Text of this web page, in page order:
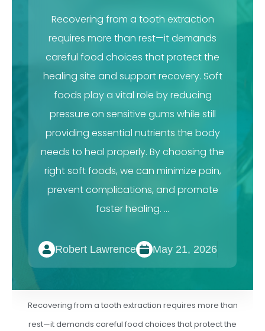
Recovering from a tooth extraction
requires more than rest—it demands
careful food choices that protect the
healing site and support recovery. Soft
foods play a vital role by reducing
pressure on sensitive gums while still
providing essential nutrients the body
needs to heal properly. By choosing the
right soft foods, we can minimize pain,
prevent complications, and promote
faster healing. …
Robert Lawrence May 21, 2026
Recovering from a tooth extraction requires more than
rest—it demands careful food choices that protect the